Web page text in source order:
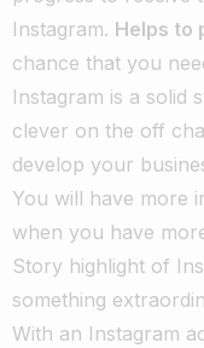
Instagram. Helps to
chance that you
Instagram is a solid
clever on the off
develop your
You will have more
when you have
Story highlight of
something
With an Instagram